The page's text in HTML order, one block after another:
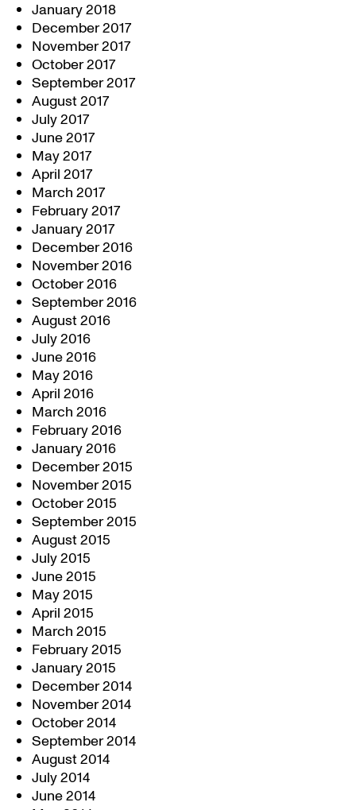
January 2018
December 2017
November 2017
October 2017
September 2017
August 2017
July 2017
June 2017
May 2017
April 2017
March 2017
February 2017
January 2017
December 2016
November 2016
October 2016
September 2016
August 2016
July 2016
June 2016
May 2016
April 2016
March 2016
February 2016
January 2016
December 2015
November 2015
October 2015
September 2015
August 2015
July 2015
June 2015
May 2015
April 2015
March 2015
February 2015
January 2015
December 2014
November 2014
October 2014
September 2014
August 2014
July 2014
June 2014